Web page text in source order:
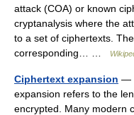
attack (COA) or known
cryptanalysis where the
to a set of ciphertexts.
corresponding… …
Ciphertext expansion —
expansion refers to the
encrypted. Many modern